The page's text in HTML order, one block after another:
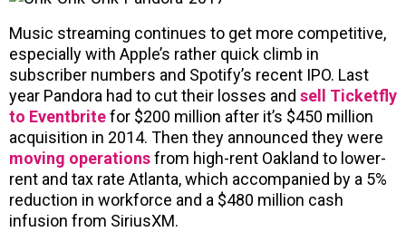
Music streaming continues to get more competitive,
especially with Apple’s rather quick climb in
subscriber numbers and Spotify’s recent IPO. Last
year Pandora had to cut their losses and sell Ticketfly
to Eventbritefor $200 million after it’s $450 million
acquisition in 2014. Then they announced they were
moving operationsfrom high-rent Oakland to lower-
rent and tax rate Atlanta, which accompanied by a 5%
reduction in workforce and a $480 million cash
infusion from SiriusXM.